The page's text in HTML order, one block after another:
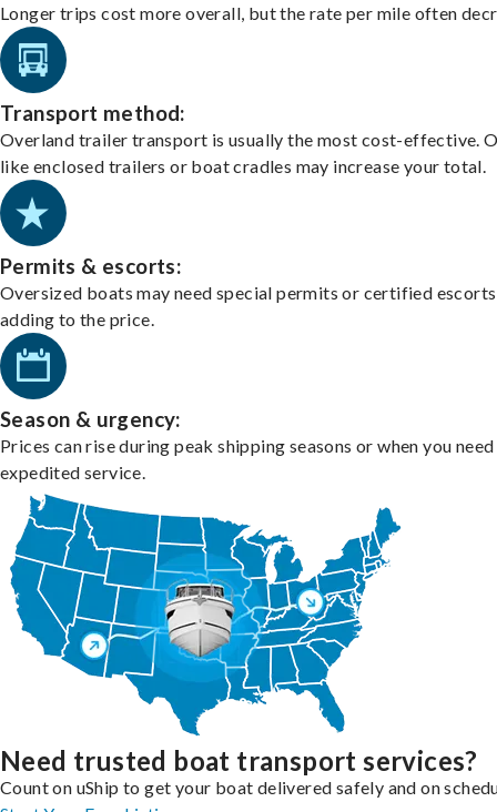
Longer trips cost more overall, but the rate per mile often
Transport method:
Overland trailer transport is usually the most cost-effective.
like enclosed trailers or boat cradles may increase your total.
Permits & escorts:
Oversized boats may need special permits or certified
adding to the price.
Season & urgency:
Prices can rise during peak shipping seasons or when you need
expedited service.
Need trusted boat transport services?
Count on uShip to get your boat delivered safely and on